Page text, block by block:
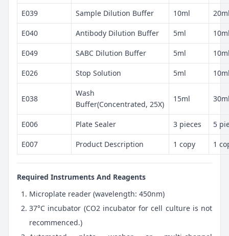
E039 Sample Dilution Buffer 10ml
E040 Antibody Dilution Buffer 5ml
E049 SABC Dilution Buffer 5ml
E026 Stop Solution 5ml
E038
Wash
Buffer(Concentrated, 25X)
15ml
E006 Plate Sealer 3 pieces 5
E007 Product Description 1 copy 1
Required Instruments And Reagents
Microplate reader (wavelength: 450nm)
37°C incubator (CO2 incubator for cell culture is not
recommenced.)